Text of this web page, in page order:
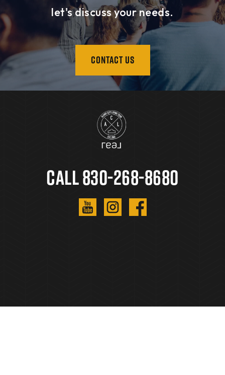
let's discuss your needs.
CONTACT US
Call 830-268-8680